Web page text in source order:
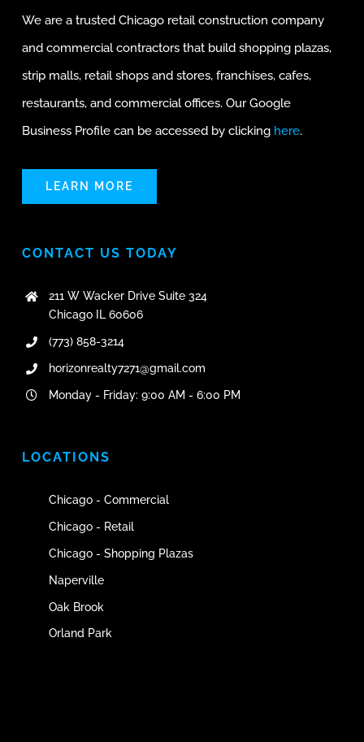
We are a trusted Chicago retail construction company
and commercial contractors that build shopping plazas,
strip malls, retail shops and stores, franchises, cafes,
restaurants, and commercial offices. Our Google
Business Profile can be accessed by clicking here.
LEARN MORE
CONTACT US TODAY
211 W Wacker Drive Suite 324
Chicago IL 60606
(773) 858-3214
horizonrealty7271@gmail.com
Monday - Friday: 9:00 AM - 6:00 PM
LOCATIONS
Chicago - Commercial
Chicago - Retail
Chicago - Shopping Plazas
Naperville
Oak Brook
Orland Park